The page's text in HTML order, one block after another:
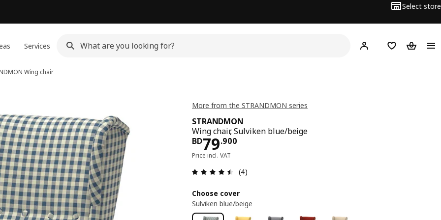
Select store
Services Hej! Log inWish list
Wing chair
More from the STRANDMON series
STRANDMON
Wing chair, Sulviken blue/beige
BD79.900
Price BD 79.900
Price incl. VAT
Review: 4.5 out of 5 stars. Total reviews: 4
(4)
Choose cover
Sulviken blue/beige